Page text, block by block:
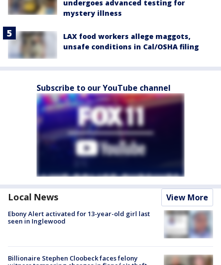
undergoes advanced testing for
mystery illness
LAX food workers allege maggots,
unsafe conditions in Cal/OSHA filing
Subscribe to our YouTube channel
Local News View More
Ebony Alert activated for 13-year-old girl last
seen in Inglewood
Billionaire Stephen Cloobeck faces felony